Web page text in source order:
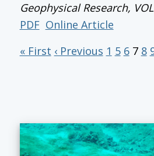
Geophysical Research,
PDF Online Article
« First ‹ Previous 1 5 6 7 8